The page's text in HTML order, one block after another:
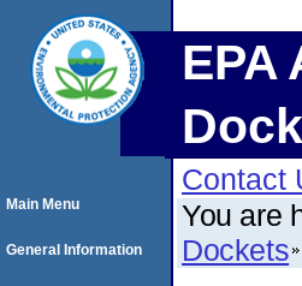
EPA
Contact
You are
Dockets
Main Menu
General Information